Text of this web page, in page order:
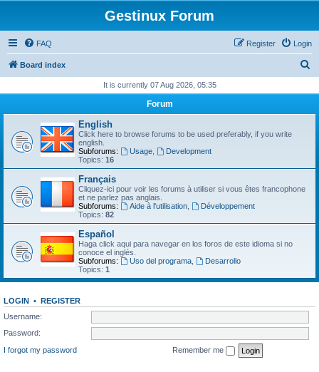
Gestinux Forum
FAQ Login
Register
Board index
r
It is currently 07 Aug 2026, 05:35
Forum
English
Click here to browse forums to be used preferably, if you write
english.
Subforums:
Usage,
Development
Topics: 16
Français
Cliquez-ici pour voir les forums à utiliser si vous êtes francophone
et ne parlez pas anglais.
Subforums:
Aide à l'utilisation,
Développement
Topics: 82
Español
Haga click aqui para navegar en los foros de este idioma si no
conoce el inglés.
Subforums:
Uso del programa,
Desarrollo
Topics: 1
LOGIN • REGISTER
Username:
Password:
I forgot my password
Remember me